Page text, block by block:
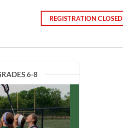
REGISTRATION CLOSED
6-8